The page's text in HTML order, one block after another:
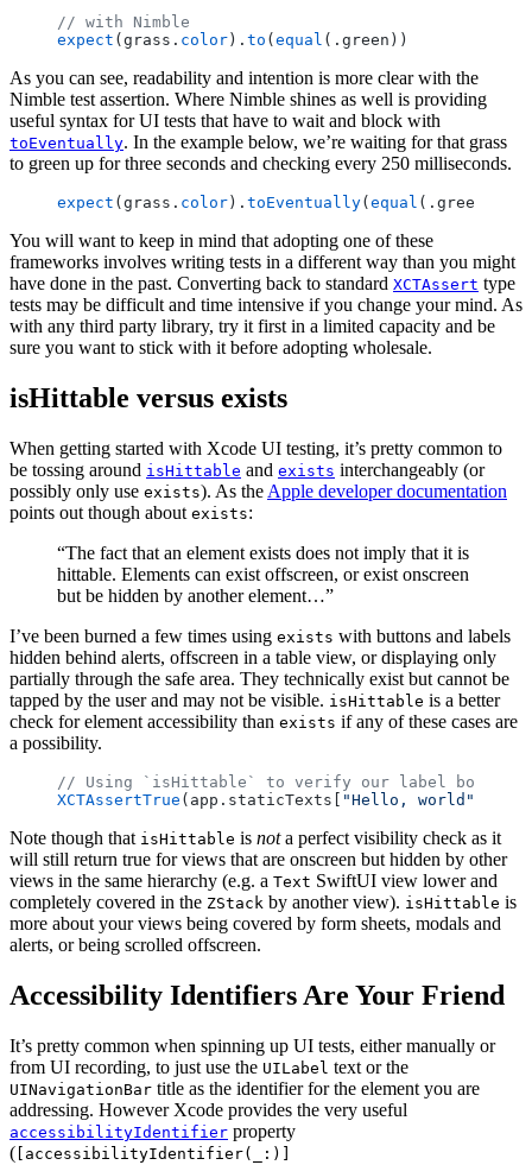
// with Nimble
expect (grass. color ). to ( equal (.green))
As you can see, readability and intention is more clear with the
Nimble test assertion. Where Nimble shines as well is providing
useful syntax for UI tests that have to wait and block with
toEventually. In the example below, we’re waiting for that grass
to green up for three seconds and checking every 250 milliseconds.
expect (grass. color ). toEventually( equal (.green),
You will want to keep in mind that adopting one of these
frameworks involves writing tests in a different way than you might
have done in the past. Converting back to standard XCTAssert type
tests may be difficult and time intensive if you change your mind. As
with any third party library, try it first in a limited capacity and be
sure you want to stick with it before adopting wholesale.
isHittable versus exists
When getting started with Xcode UI testing, it’s pretty common to
be tossing around isHittable and exists interchangeably (or
possibly only use exists). As the Apple developer documentation
points out though about exists:
“The fact that an element exists does not imply that it is
hittable. Elements can exist offscreen, or exist onscreen
but be hidden by another element…”
I’ve been burned a few times using exists with buttons and labels
hidden behind alerts, offscreen in a table view, or displaying only
partially through the safe area. They technically exist but cannot be
tapped by the user and may not be visible. isHittable is a better
check for element accessibility than exists if any of these cases are
a possibility.
// Using `isHittable` to verify our label both
XCTAssertTrue (app.staticTexts[ "Hello, world"
Note though that isHittable is nota perfect visibility check as it
will still return true for views that are onscreen but hidden by other
views in the same hierarchy (e.g. a Text SwiftUI view lower and
completely covered in the ZStack by another view). isHittable is
more about your views being covered by form sheets, modals and
alerts, or being scrolled offscreen.
Accessibility Identifiers Are Your Friend
It’s pretty common when spinning up UI tests, either manually or
from UI recording, to just use the UILabel text or the
UINavigationBar title as the identifier for the element you are
addressing. However Xcode provides the very useful
accessibilityIdentifier property
( [accessibilityIdentifier(_:)]